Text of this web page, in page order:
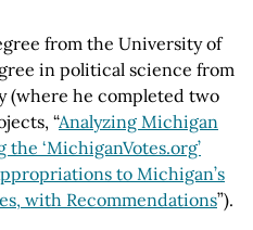
from the University of
in political science from
(where he completed two
“Analyzing Michigan
‘MichiganVotes.org’
to Michigan’s
with Recommendations”).